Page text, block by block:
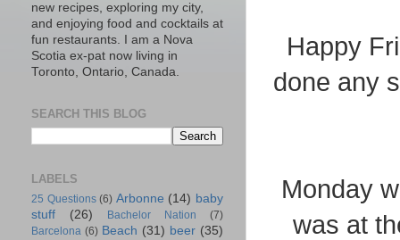
Happy
done any
Monday
was at
new recipes, exploring my city,
and enjoying food and cocktails at
fun restaurants. I am a Nova
Scotia ex-pat now living in
Toronto, Ontario, Canada.
SEARCH THIS BLOG
LABELS
25 Questions (6) Arbonne (14) baby
stuff
(26) Bachelor Nation
(7)
Barcelona (6) Beach (31) beer (35)